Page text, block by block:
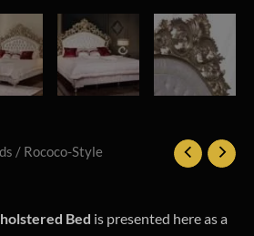
/ Rococo-Style
Bed is presented here as a